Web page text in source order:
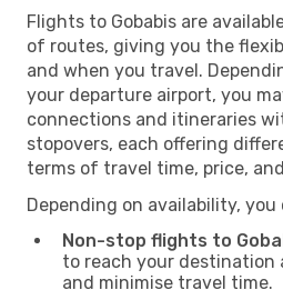
Flights to Gobabis are
of routes, giving you the
and when you travel.
your departure airport, you
connections and itineraries
stopovers, each offering
terms of travel time, price,
Depending on availability, you
Non-stop flights to
to reach your destination
and minimise travel time.